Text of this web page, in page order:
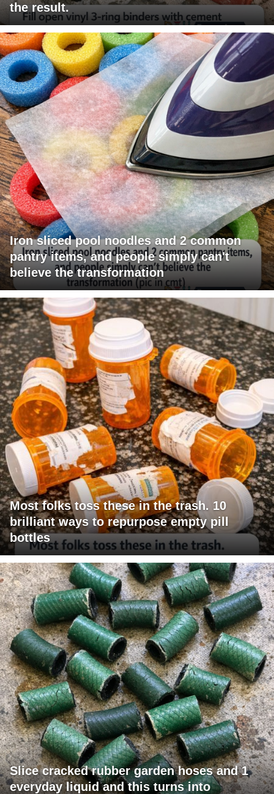
the result.
Iron sliced pool noodles and 2 common
pantry items, and people simply can't
believe the transformation
Most folks toss these in the trash. 10
brilliant ways to repurpose empty pill
bottles
Slice cracked rubber garden hoses and 1
everyday liquid and this turns into